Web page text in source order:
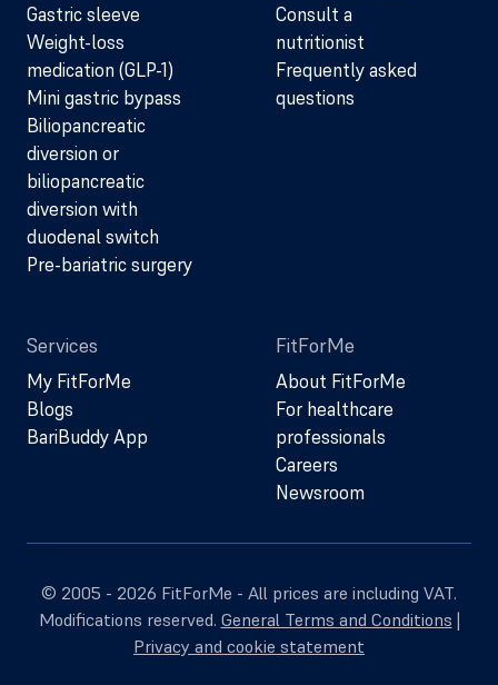
Gastric sleeve
Weight-loss
medication (GLP-1)
Mini gastric bypass
Biliopancreatic
diversion or
biliopancreatic
diversion with
duodenal switch
Pre-bariatric surgery
Consult a
nutritionist
Frequently asked
questions
Services
My FitForMe
Blogs
BariBuddy App
FitForMe
About FitForMe
For healthcare
professionals
Careers
Newsroom
© 2005 - 2026 FitForMe - All prices are including VAT.
Modifications reserved. General Terms and Conditions |
Privacy and cookie statement